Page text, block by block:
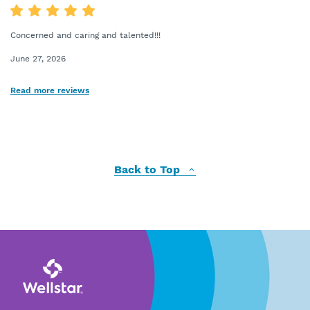
Concerned and caring and talented!!!
June 27, 2026
Read more reviews
Back to Top